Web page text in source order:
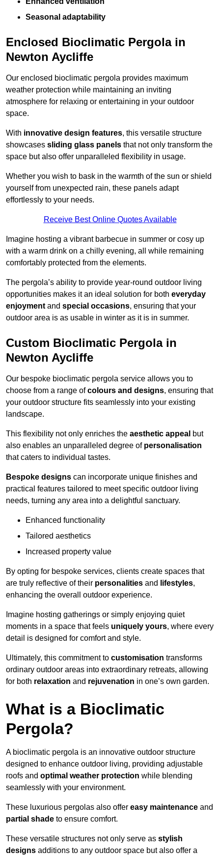
Seasonal adaptability
Enclosed Bioclimatic Pergola in
Newton Aycliffe
Our enclosed bioclimatic pergola provides maximum
weather protection while maintaining an inviting
atmosphere for relaxing or entertaining in your outdoor
space.
With innovative design features, this versatile structure
showcases sliding glass panels that not only transform the
space but also offer unparalleled flexibility in usage.
Whether you wish to bask in the warmth of the sun or shield
yourself from unexpected rain, these panels adapt
effortlessly to your needs.
Receive Best Online Quotes Available
Imagine hosting a vibrant barbecue in summer or cosy up
with a warm drink on a chilly evening, all while remaining
comfortably protected from the elements.
The pergola’s ability to provide year-round outdoor living
opportunities makes it an ideal solution for both everyday
enjoyment and special occasions, ensuring that your
outdoor area is as usable in winter as it is in summer.
Custom Bioclimatic Pergola in
Newton Aycliffe
Our bespoke bioclimatic pergola service allows you to
choose from a range ofcolours and designs, ensuring that
your outdoor structure fits seamlessly into your existing
landscape.
This flexibility not only enriches the aesthetic appeal but
also enables an unparalleled degree of personalisation
that caters to individual tastes.
Bespoke designs can incorporate unique finishes and
practical features tailored to meet specific outdoor living
needs, turning any area into a delightful sanctuary.
Enhanced functionality
Tailored aesthetics
Increased property value
By opting for bespoke services, clients create spaces that
are truly reflective of their personalities and lifestyles,
enhancing the overall outdoor experience.
Imagine hosting gatherings or simply enjoying quiet
moments in a space that feels uniquely yours, where every
detail is designed for comfort and style.
Ultimately, this commitment to customisation transforms
ordinary outdoor areas into extraordinary retreats, allowing
for both relaxation and rejuvenation in one’s own garden.
What is a Bioclimatic
Pergola?
A bioclimatic pergola is an innovative outdoor structure
designed to enhance outdoor living, providing adjustable
roofs and optimal weather protection while blending
seamlessly with your environment.
These luxurious pergolas also offer easy maintenance and
partial shade to ensure comfort.
These versatile structures not only serve as stylish
designs additions to any outdoor space but also offer a